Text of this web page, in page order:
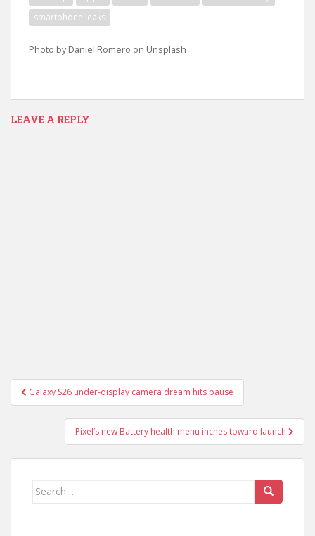
smartphone leaks
Photo by Daniel Romero on Unsplash
LEAVE A REPLY
Post
navigation
Galaxy S26 under-display camera dream hits pause
Pixel’s new Battery health menu inches toward launch
Search